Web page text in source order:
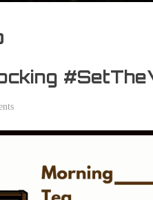
on
#SetTheVCR